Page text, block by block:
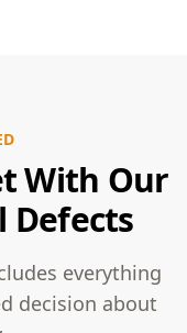
With Our
Defects
everything
decision about